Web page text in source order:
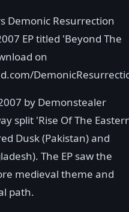
Demonic Resurrection
EP titled 'Beyond The
on
by Demonstealer
split 'Rise Of The
Dusk (Pakistan) and
The EP saw the
medieval theme and
path.